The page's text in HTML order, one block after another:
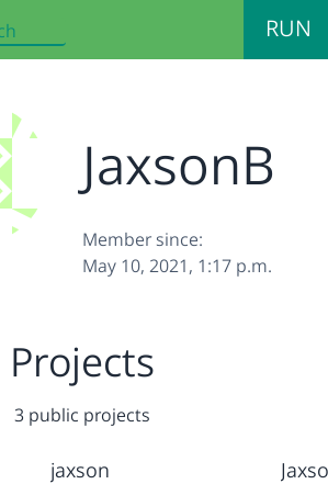
RUN
JaxsonB
Member since:
May 10, 2021, 1:17 p.m.
Projects
3 public projects
jaxson